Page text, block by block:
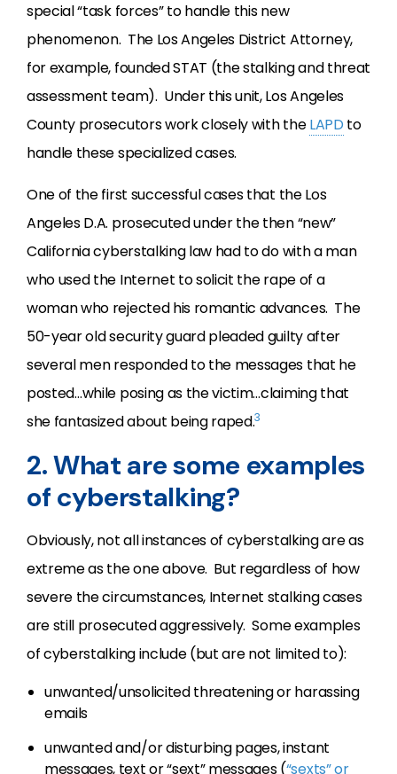
special “task forces” to handle this new
phenomenon. The Los Angeles District Attorney,
for example, founded STAT (the stalking and threat
assessment team). Under this unit, Los Angeles
County prosecutors work closely with theLAPD to
handle these specialized cases.
One of the first successful cases that the Los
Angeles D.A. prosecuted under the then “new”
California cyberstalking law had to do with a man
who used the Internet to solicit the rape of a
woman who rejected his romantic advances. The
50-year old security guard pleaded guilty after
several men responded to the messages that he
posted…while posing as the victim…claiming that
she fantasized about being raped.3
2. What are some examples
of cyberstalking?
Obviously, not all instances of cyberstalking are as
extreme as the one above. But regardless of how
severe the circumstances, Internet stalking cases
are still prosecuted aggressively. Some examples
of cyberstalking include (but are not limited to):
unwanted/unsolicited threatening or harassing
emails
unwanted and/or disturbing pages, instant
messages, text or “sext” messages (“sexts” or